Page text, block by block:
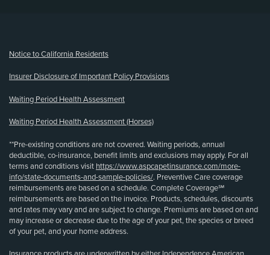
Notice to California Residents
Insurer Disclosure of Important Policy Provisions
Waiting Period Health Assessment
Waiting Period Health Assessment (Horses)
**Pre-existing conditions are not covered. Waiting periods, annual
deductible, co-insurance, benefit limits and exclusions may apply. For all
terms and conditions visit https://www.aspcapetinsurance.com/more-
info/state-documents-and-sample-policies/. Preventive Care coverage
reimbursements are based on a schedule. Complete Coverage℠
reimbursements are based on the invoice. Products, schedules, discounts
and rates may vary and are subject to change. Premiums are based on and
may increase or decrease due to the age of your pet, the species or breed
of your pet, and your home address.